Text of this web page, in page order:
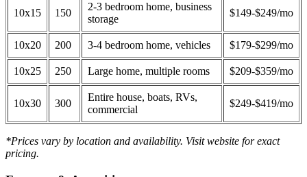
10x15 150
2-3 bedroom home, business
storage
$149-$249/mo
10x20 200 3-4 bedroom home, vehicles $179-$299/mo
10x25 250 Large home, multiple rooms $209-$359/mo
10x30 300
Entire house, boats, RVs,
commercial
$249-$419/mo
*Prices vary by location and availability. Visit website for exact
pricing.